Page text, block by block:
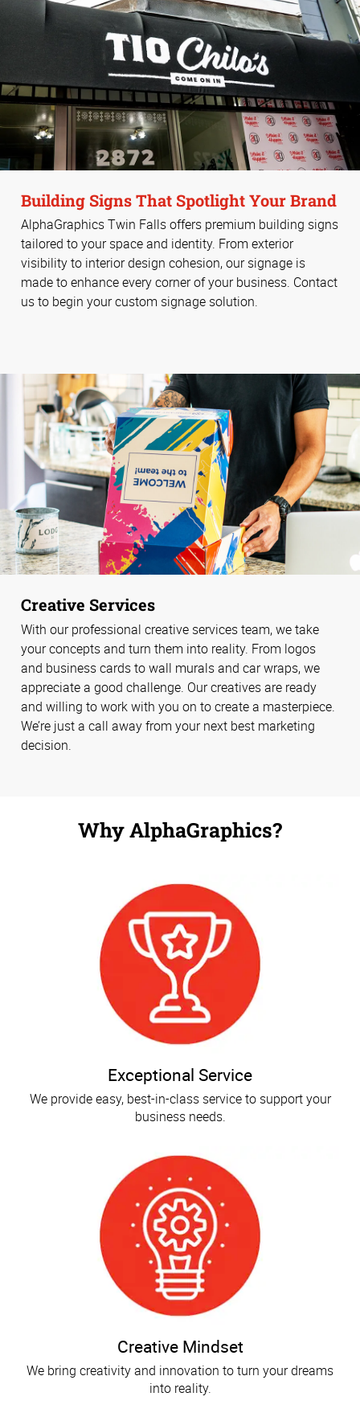
Building Signs That Spotlight Your Brand
AlphaGraphics Twin Falls offers premium building signs
tailored to your space and identity. From exterior
visibility to interior design cohesion, our signage is
made to enhance every corner of your business. Contact
us to begin your custom signage solution.
Creative Services
With our professional creative services team, we take
your concepts and turn them into reality. From logos
and business cards to wall murals and car wraps, we
appreciate a good challenge. Our creatives are ready
and willing to work with you on to create a masterpiece.
We’re just a call away from your next best marketing
decision.
Why AlphaGraphics?
Exceptional Service
We provide easy, best-in-class service to support your
business needs.
Creative Mindset
We bring creativity and innovation to turn your dreams
into reality.